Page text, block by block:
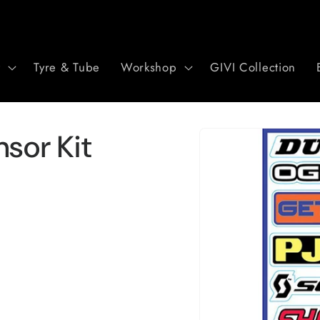
Tyre & Tube Workshop GIVI Collection
Skip to
information
Kit